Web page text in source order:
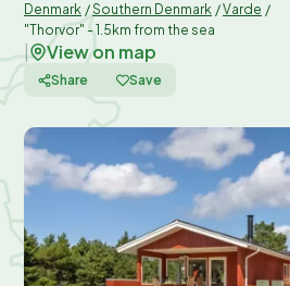
Denmark /Southern Denmark /Varde /
"Thorvor" - 1.5km from the sea
View on map
Share Save